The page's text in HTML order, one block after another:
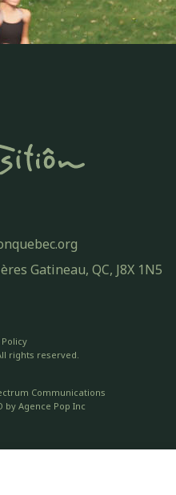
Gatineau, QC, J8X 1N5
rights reserved.
Communications
by Agence Pop Inc